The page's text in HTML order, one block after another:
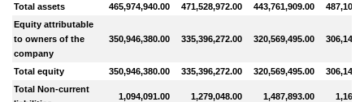
Total assets 465,974,940.00 471,528,972.00 443,761,909.00
Equity attributable
to owners of the
company
350,946,380.00 335,396,272.00 320,569,495.00
Total equity 350,946,380.00 335,396,272.00 320,569,495.00
Total Non-current
1,094,091.00 1,279,048.00 1,487,893.00